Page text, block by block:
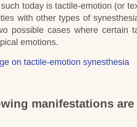
today is tactile-emotion (or
with other types of
possible cases where certain
emotions.
on tactile-emotion synesthesia
manifestations